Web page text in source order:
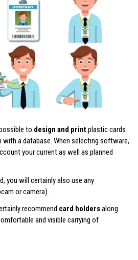
to design and printplastic cards
with a database. When selecting software,
your current as well as planned
you will certainly also use any
or camera).
recommend card holdersalong
and visible carrying of